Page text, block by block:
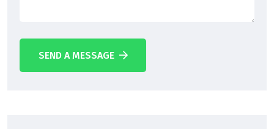
SEND A MESSAGE